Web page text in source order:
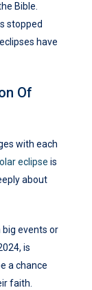
Bible.
stopped
have
Of
with each
eclipse is
about
big events or
is
a chance
faith.